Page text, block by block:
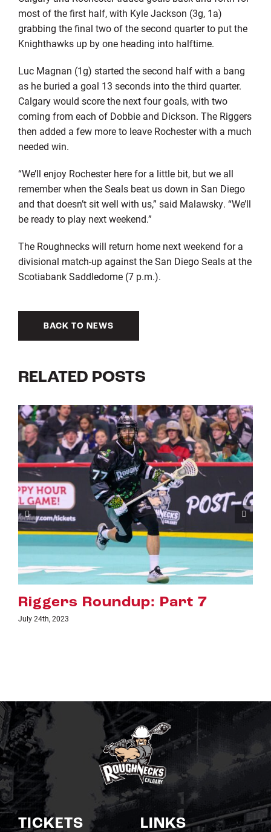
most of the first half, with Kyle Jackson (3g, 1a)
grabbing the final two of the second quarter to put the
Knighthawks up by one heading into halftime.
Luc Magnan (1g) started the second half with a bang
as he buried a goal 13 seconds into the third quarter.
Calgary would score the next four goals, with two
coming from each of Dobbie and Dickson. The Riggers
then added a few more to leave Rochester with a much
needed win.
“We’ll enjoy Rochester here for a little bit, but we all
remember when the Seals beat us down in San Diego
and that doesn’t sit well with us,” said Malawsky. “We’ll
be ready to play next weekend.”
The Roughnecks will return home next weekend for a
divisional match-up against the San Diego Seals at the
Scotiabank Saddledome (7 p.m.).
BACK TO NEWS
RELATED POSTS
7 Riggers Roundup:
TICKETS LINKS